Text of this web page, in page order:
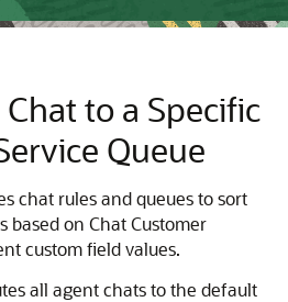
to a Specific
Queue
chat rules and queues to sort
based on Chat Customer
custom field values.
all agent chats to the default